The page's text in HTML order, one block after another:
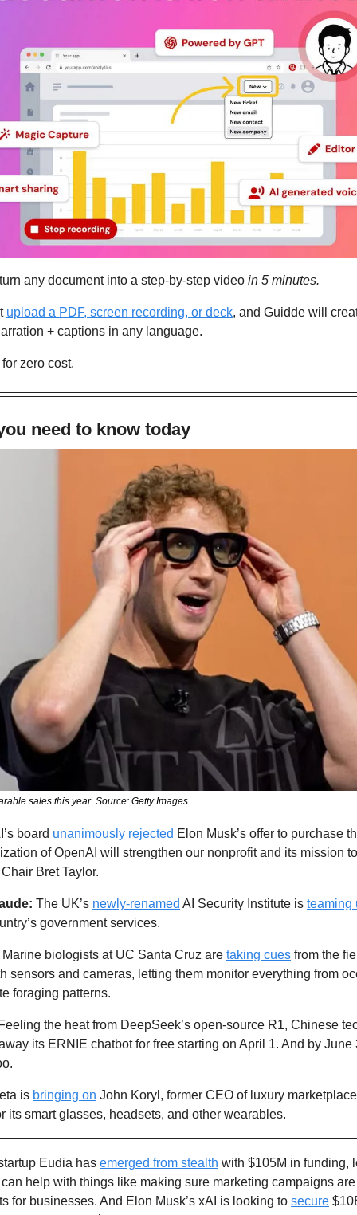
any document into a step-by-step video in 5 minutes.
upload a PDF, screen recording, or deck, and Guidde will
+ captions in any language.
for zero cost.
need to know today
sales this year. Source: Getty Images
board unanimously rejected Elon Musk’s offer to purchase
of OpenAI will strengthen our nonprofit and its mission
Bret Taylor.
The UK’s newly-renamed AI Security Institute is teaming
government services.
Marine biologists at UC Santa Cruz are taking cues from the
sensors and cameras, letting them monitor everything from
foraging patterns.
its ERNIE chatbot for free starting on April 1. And by
is bringing on John Koryl, former CEO of luxury
its smart glasses, headsets, and other wearables.
Eudia has emerged from stealth with $105M in funding,
help with things like making sure marketing campaigns
for businesses. And Elon Musk’s xAI is looking to secure